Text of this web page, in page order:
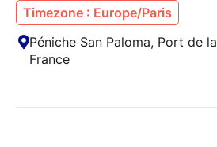
Timezone : Europe/Paris
Péniche San Paloma, Port de
France